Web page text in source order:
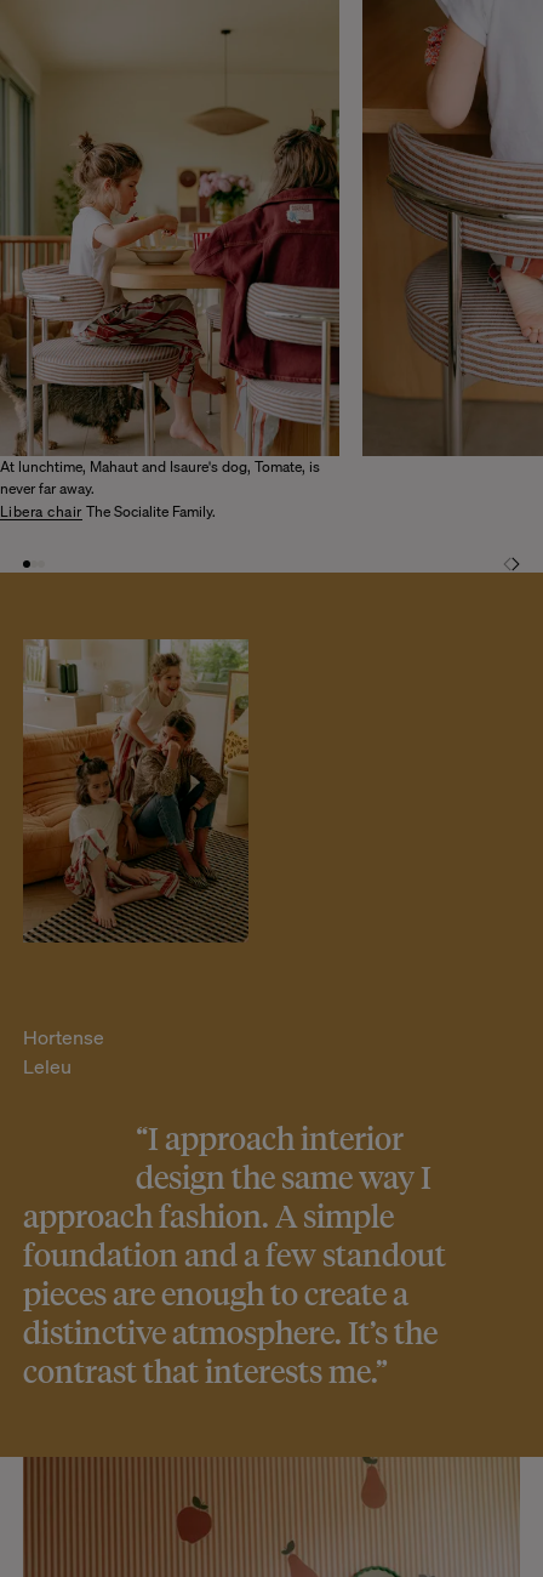
At lunchtime, Mahaut and Isaure's dog, Tomate, is
never far away.
Libera chair The Socialite Family.
Hortense
Leleu
“I approach interior
design the same way I
approach fashion. A simple
foundation and a few standout
pieces are enough to create a
distinctive atmosphere. It’s the
contrast that interests me.”